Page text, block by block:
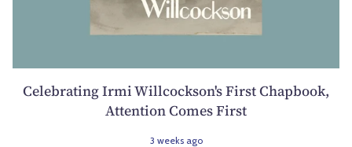
Celebrating Irmi Willcockson's First Chapbook,
Attention Comes First
3 weeks ago